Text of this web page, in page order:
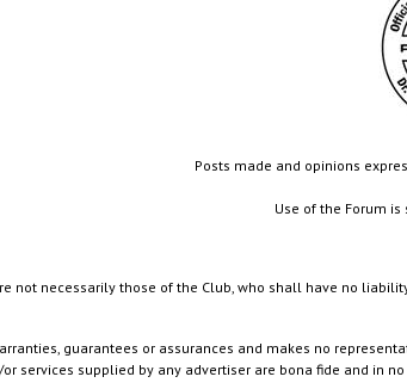
Posts made and opinions
Use of the Forum
not necessarily those of the Club, who shall have no
guarantees or assurances and makes no
services supplied by any advertiser are bona fide and in